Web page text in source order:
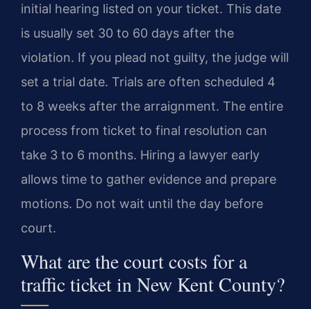
initial hearing listed on your ticket. This date
is usually set 30 to 60 days after the
violation. If you plead not guilty, the judge will
set a trial date. Trials are often scheduled 4
to 8 weeks after the arraignment. The entire
process from ticket to final resolution can
take 3 to 6 months. Hiring a lawyer early
allows time to gather evidence and prepare
motions. Do not wait until the day before
court.
What are the court costs for a
traffic ticket in New Kent County?